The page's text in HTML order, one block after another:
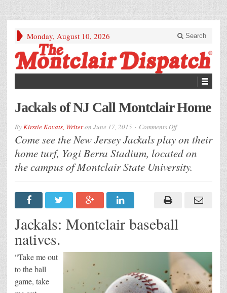
Monday, August 10, 2026 Search
Jackals of NJ Call Montclair Home
ByKirstie Kovats, Writeron June 17, 2015 Comments Offon
of
NJ
Call
Home
Come see the New Jersey Jackals play on their
home turf, Yogi Berra Stadium, located on
the campus of Montclair State University.
Jackals: Montclair baseball
natives.
“Take me out
to the ball
game, take